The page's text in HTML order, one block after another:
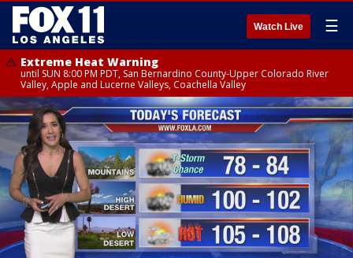
Watch Live ☰
Extreme Heat Warning
until SUN 8:00 PM PDT, San Bernardino County-Upper Colorado River
Valley, Apple and Lucerne Valleys, Coachella Valley